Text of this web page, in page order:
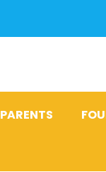
PARENTS